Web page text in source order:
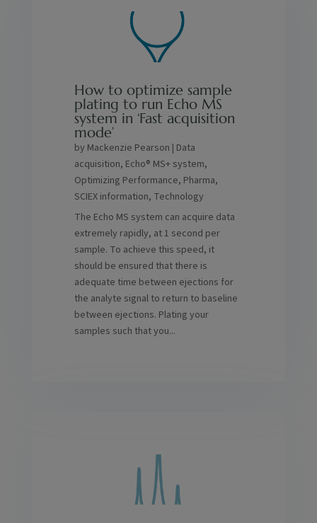
How to optimize sample
plating to run Echo MS
system in ‘Fast acquisition
mode
by Mackenzie Pearson | Data
acquisition, Echo® MS+ system,
Optimizing Performance, Pharma,
SCIEX information, Technology
The Echo MS system can acquire data
extremely rapidly, at 1 second per
sample. To achieve this speed, it
should be ensured that there is
adequate time between ejections for
the analyte signal to return to baseline
between ejections. Plating your
samples such that you...